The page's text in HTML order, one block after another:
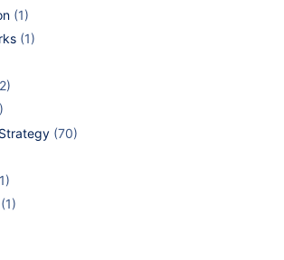
(1)
(1)
(70)
(1)